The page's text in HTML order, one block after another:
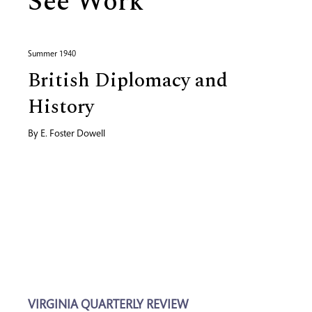
Summer 1940
British Diplomacy and
History
By E. Foster Dowell
VIRGINIA QUARTERLY REVIEW